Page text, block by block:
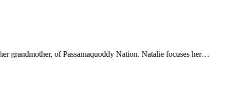
grandmother, of Passamaquoddy Nation. Natalie focuses her…